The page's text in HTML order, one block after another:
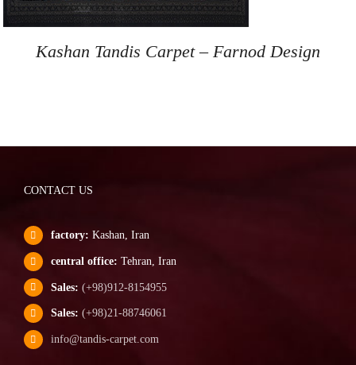
Kashan Tandis Carpet – Farnod Design
CONTACT US
factory: Kashan, Iran
central office: Tehran, Iran
Sales: (+98)912-8154955
Sales: (+98)21-88746061
info@tandis-carpet.com